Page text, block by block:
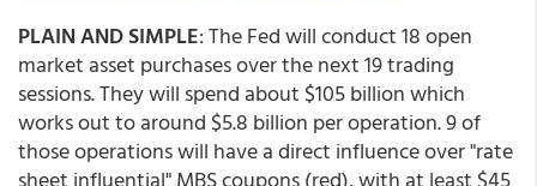
PLAIN AND SIMPLE: The Fed will conduct 18 open
market asset purchases over the next 19 trading
sessions. They will spend about $105 billion which
works out to around $5.8 billion per operation. 9 of
those operations will have a direct influence over "rate
sheet influential" MBS coupons (red), with at least $45